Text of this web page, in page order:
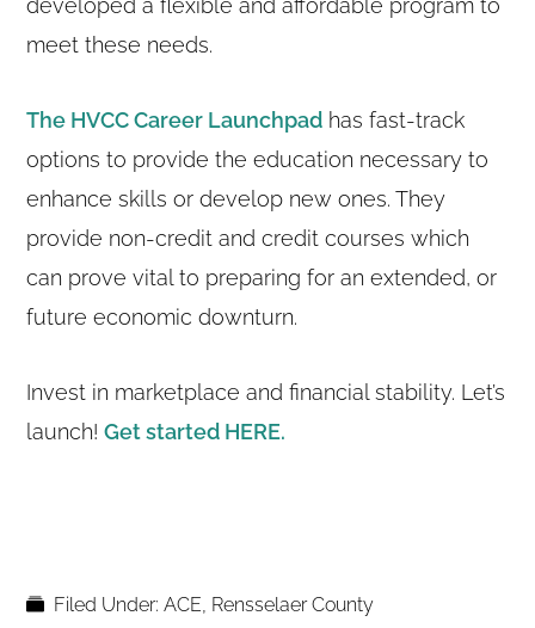
meet these needs.
The HVCC Career Launchpad has fast-track
options to provide the education necessary to
enhance skills or develop new ones. They
provide non-credit and credit courses which
can prove vital to preparing for an extended, or
future economic downturn.
Invest in marketplace and financial stability. Let’s
launch!Get started HERE.
Filed Under:ACE, Rensselaer County